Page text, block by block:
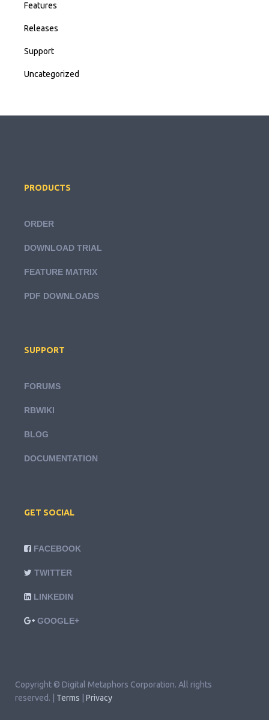
Features
Releases
Support
Uncategorized
PRODUCTS
ORDER
DOWNLOAD TRIAL
FEATURE MATRIX
PDF DOWNLOADS
SUPPORT
FORUMS
RBWIKI
BLOG
DOCUMENTATION
GET SOCIAL
FACEBOOK
TWITTER
LINKEDIN
GOOGLE+
Copyright © Digital Metaphors Corporation. All rights
reserved. | Terms Privacy